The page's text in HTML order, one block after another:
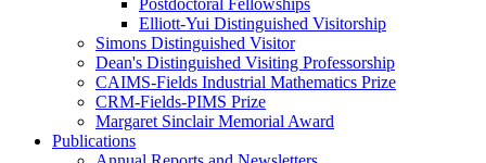
Elliott-Yui Distinguished Visitorship
Simons Distinguished Visitor
Dean's Distinguished Visiting Professorship
CAIMS-Fields Industrial Mathematics Prize
CRM-Fields-PIMS Prize
Margaret Sinclair Memorial Award
Publications